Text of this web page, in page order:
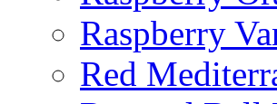
Raspberry
Red